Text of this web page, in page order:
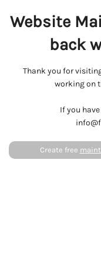
Website
back
Thank you for
working on
If you
Create free